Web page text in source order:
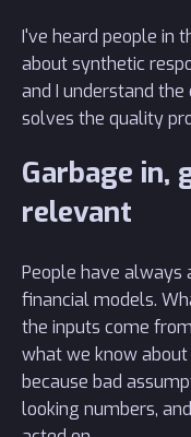
I've heard people in
about synthetic
and I understand
solves the quality
Garbage in,
relevant
People have always
financial models.
the inputs come
what we know
because bad
looking numbers,